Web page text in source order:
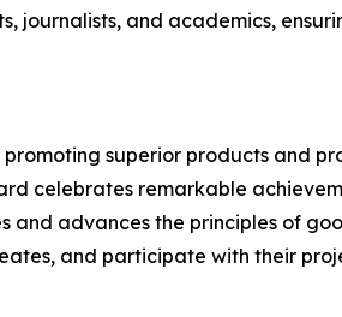
journalists, and academics,
superior products and
celebrates remarkable
and advances the principles of
and participate with their